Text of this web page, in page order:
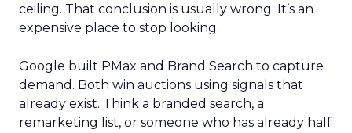
ceiling. That conclusion is usually wrong. It’s an
expensive place to stop looking.
Google built PMax and Brand Search to capture
demand. Both win auctions using signals that
already exist. Think a branded search, a
remarketing list, or someone who has already half